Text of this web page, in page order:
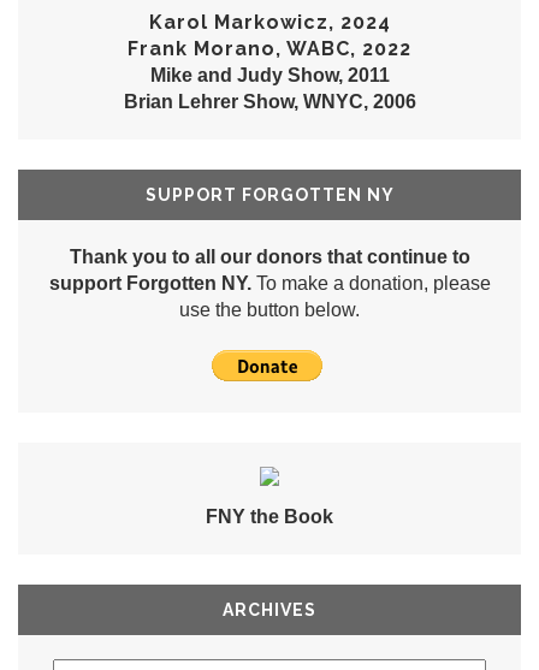
Karol Markowicz, 2024
Frank Morano, WABC, 2022
Mike and Judy Show, 2011
Brian Lehrer Show, WNYC, 2006
SUPPORT FORGOTTEN NY
Thank you to all our donors that continue to
support Forgotten NY.To make a donation, please
use the button below.
FNY the Book
ARCHIVES